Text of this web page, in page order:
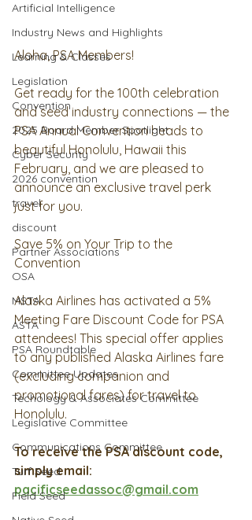
Artificial Intelligence
Industry News and Highlights
Learning & Classes
Legislation
Convention
2025 Board Member Spotlight
Cyber Security
2026 convention
travel
discount
Partner Associations
OSA
MSTA
ASTA
PSA Roundtable
Committee Updates
Techology & Associates Committee
Legislative Committee
Communications Committee
Turf Seed
Field Seed
Aloha, PSA Members!
Get ready for the 100th celebration
and seed industry connections — the
PSA Annual Convention heads to
beautiful Honolulu, Hawaii this
February, and we are pleased to
announce an exclusive travel perk
just for you.
Save 5% on Your Trip to the
Convention
Alaska Airlines has activated a 5%
Meeting Fare Discount Code for PSA
attendees! This special offer applies
to any published Alaska Airlines fare
(excluding companion and
promotional fares) for travel to
Honolulu.
To receive the PSA discount code,
simply email:
pacificseedassoc@gmail.com